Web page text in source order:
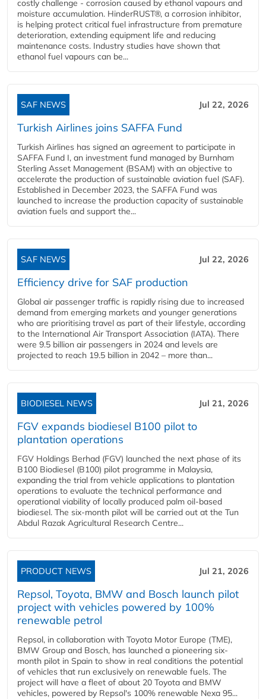
costly challenge - corrosion caused by ethanol vapours and
moisture accumulation. HinderRUST®, a corrosion inhibitor,
is helping protect critical fuel infrastructure from premature
deterioration, extending equipment life and reducing
maintenance costs. Industry studies have shown that
ethanol fuel vapours can be...
SAF NEWS Jul 22, 2026
Turkish Airlines joins SAFFA Fund
Turkish Airlines has signed an agreement to participate in
SAFFA Fund I, an investment fund managed by Burnham
Sterling Asset Management (BSAM) with an objective to
accelerate the production of sustainable aviation fuel (SAF).
Established in December 2023, the SAFFA Fund was
launched to increase the production capacity of sustainable
aviation fuels and support the...
SAF NEWS Jul 22, 2026
Efficiency drive for SAF production
Global air passenger traffic is rapidly rising due to increased
demand from emerging markets and younger generations
who are prioritising travel as part of their lifestyle, according
to the International Air Transport Association (IATA). There
were 9.5 billion air passengers in 2024 and levels are
projected to reach 19.5 billion in 2042 – more than...
BIODIESEL NEWS Jul 21, 2026
FGV expands biodiesel B100 pilot to
plantation operations
FGV Holdings Berhad (FGV) launched the next phase of its
B100 Biodiesel (B100) pilot programme in Malaysia,
expanding the trial from vehicle applications to plantation
operations to evaluate the technical performance and
operational viability of locally produced palm oil-based
biodiesel. The six-month pilot will be carried out at the Tun
Abdul Razak Agricultural Research Centre...
PRODUCT NEWS Jul 21, 2026
Repsol, Toyota, BMW and Bosch launch pilot
project with vehicles powered by 100%
renewable petrol
Repsol, in collaboration with Toyota Motor Europe (TME),
BMW Group and Bosch, has launched a pioneering six-
month pilot in Spain to show in real conditions the potential
of vehicles that run exclusively on renewable fuels. The
project will have a fleet of about 20 Toyota and BMW
vehicles, powered by Repsol's 100% renewable Nexa 95...